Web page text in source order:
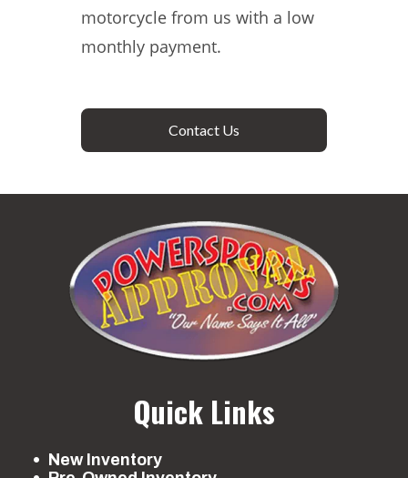
motorcycle from us with a low
monthly payment.
Contact Us
Quick Links
New Inventory